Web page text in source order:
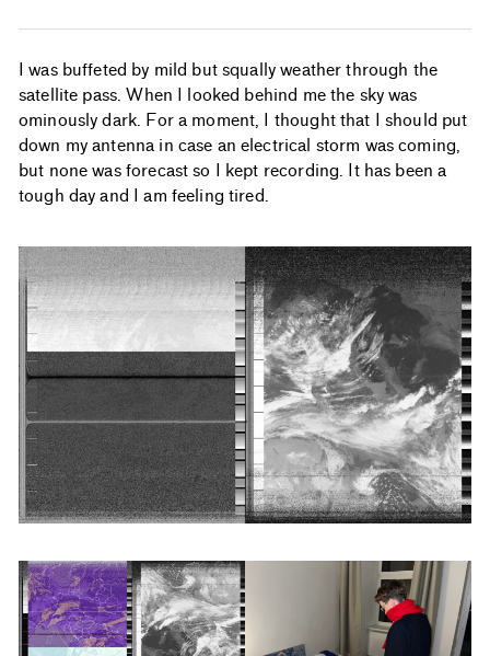
I was buffeted by mild but squally weather through the
satellite pass. When I looked behind me the sky was
ominously dark. For a moment, I thought that I should put
down my antenna in case an electrical storm was coming,
but none was forecast so I kept recording. It has been a
tough day and I am feeling tired.